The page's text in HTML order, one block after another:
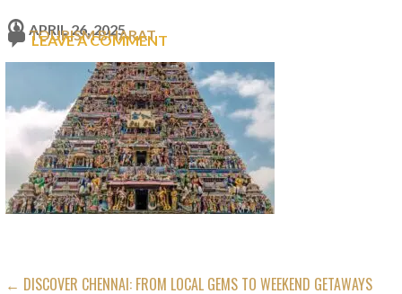
APRIL 26, 2025
TOURISM BHARAT
LEAVE A COMMENT
← DISCOVER CHENNAI: FROM LOCAL GEMS TO WEEKEND GETAWAYS